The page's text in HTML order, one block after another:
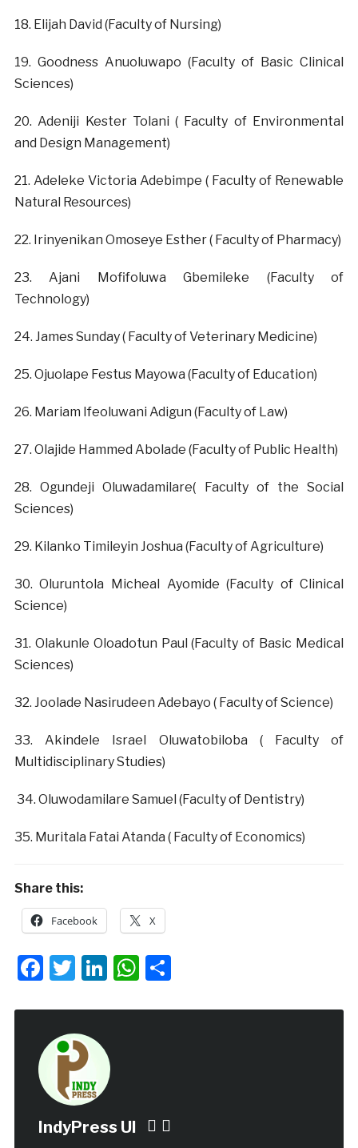
‎18. Elijah David (Faculty of Nursing)
‎19. Goodness Anuoluwapo (Faculty of Basic Clinical
Sciences)
‎20. Adeniji Kester Tolani ( Faculty of Environmental
and Design Management)
‎21. Adeleke Victoria Adebimpe ( Faculty of Renewable
Natural Resources)
‎22. Irinyenikan Omoseye Esther ( Faculty of Pharmacy)
‎23. Ajani Mofifoluwa Gbemileke (Faculty of
Technology)
‎24. James Sunday ( Faculty of Veterinary Medicine)
‎25. Ojuolape Festus Mayowa (Faculty of Education)
‎26. Mariam Ifeoluwani Adigun (Faculty of Law)
‎27. Olajide Hammed Abolade (Faculty of Public Health)
‎28. Ogundeji Oluwadamilare( Faculty of the Social
Sciences)
‎29. Kilanko Timileyin Joshua (Faculty of Agriculture)
‎30. Oluruntola Micheal Ayomide (Faculty of Clinical
Science)
‎31. Olakunle Oloadotun Paul (Faculty of Basic Medical
Sciences)
‎32. Joolade Nasirudeen Adebayo ( Faculty of Science)
‎33. Akindele Israel Oluwatobiloba ( Faculty of
Multidisciplinary Studies)
‎ 34. Oluwodamilare Samuel (Faculty of Dentistry)
‎35. Muritala Fatai Atanda ( Faculty of Economics)
Share this:
Facebook X
Facebook
Twitter
LinkedIn
WhatsApp
Share
IndyPress UI